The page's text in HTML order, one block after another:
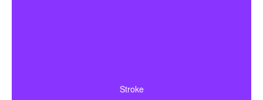
Stroke
surviving a specific waiting period.